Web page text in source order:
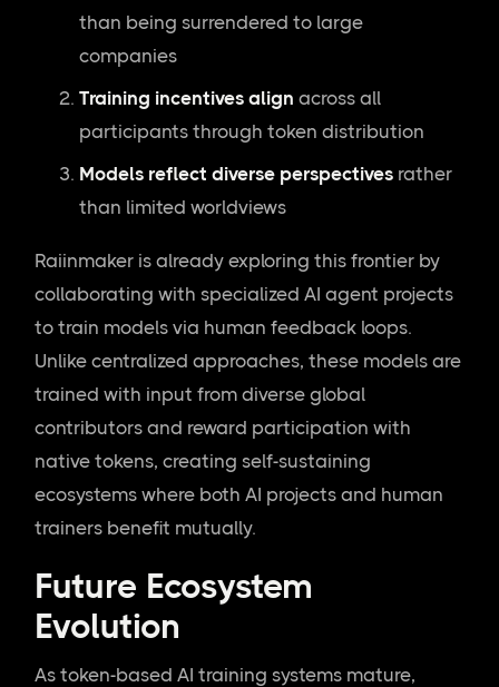
than being surrendered to large
companies
Training incentives align across all
participants through token distribution
Models reflect diverse perspectives rather
than limited worldviews
Raiinmaker is already exploring this frontier by
collaborating with specialized AI agent projects
to train models via human feedback loops.
Unlike centralized approaches, these models are
trained with input from diverse global
contributors and reward participation with
native tokens, creating self-sustaining
ecosystems where both AI projects and human
trainers benefit mutually.
Future Ecosystem
Evolution
As token-based AI training systems mature,